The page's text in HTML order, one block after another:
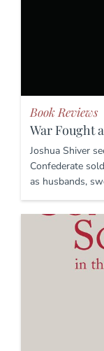
Book Reviews
War Fought
Joshua Shiver
Confederate
as husbands,